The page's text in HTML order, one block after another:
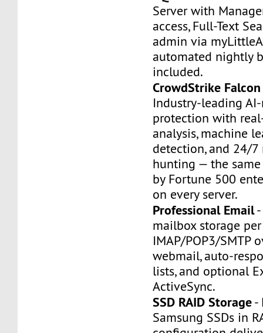
Server with
access, Full-Text
admin via
automated nightly
included.
CrowdStrike
Industry-leading
protection with
analysis, machine
detection, and 24/
hunting — the
by Fortune 500
on every server.
Professional Email-
mailbox storage
IMAP/POP3/SMTP
webmail, auto-
lists, and optional
ActiveSync.
SSD RAID Storage-
Samsung SSDs in